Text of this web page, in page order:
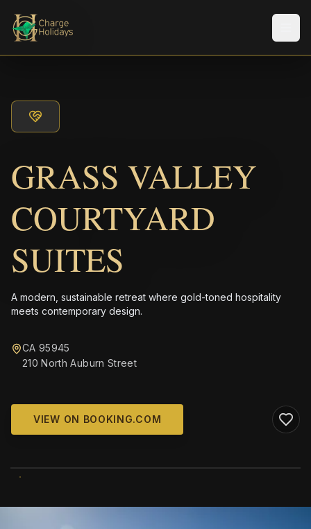
GRASS VALLEY
COURTYARD
SUITES
A modern, sustainable retreat where gold-toned hospitality
meets contemporary design.
CA 95945
210 North Auburn Street
VIEW ON BOOKING.COM